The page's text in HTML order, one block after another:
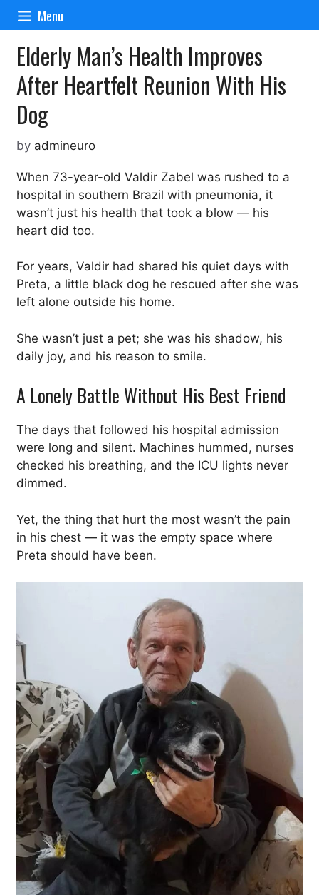
Skip
content
Menu
Elderly Man’s Health Improves
After Heartfelt Reunion With His
Dog
by admineuro
When 73-year-old Valdir Zabel was rushed to a
hospital in southern Brazil with pneumonia, it
wasn’t just his health that took a blow — his
heart did too.
For years, Valdir had shared his quiet days with
Preta, a little black dog he rescued after she was
left alone outside his home.
She wasn’t just a pet; she was his shadow, his
daily joy, and his reason to smile.
A Lonely Battle Without His Best Friend
The days that followed his hospital admission
were long and silent. Machines hummed, nurses
checked his breathing, and the ICU lights never
dimmed.
Yet, the thing that hurt the most wasn’t the pain
in his chest — it was the empty space where
Preta should have been.